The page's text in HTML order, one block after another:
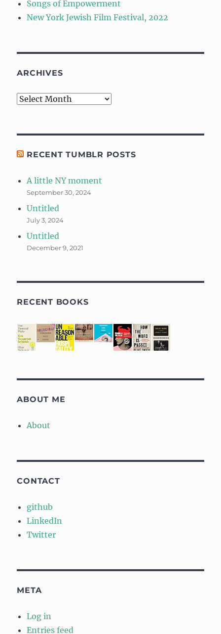
Songs of Empowerment
New York Jewish Film Festival, 2022
ARCHIVES
Archives
RECENT TUMBLR POSTS
A little NY moment
September 30, 2024
Untitled
July 3, 2024
Untitled
December 9, 2021
RECENT BOOKS
ABOUT ME
About
CONTACT
github
LinkedIn
Twitter
META
Log in
Entries feed